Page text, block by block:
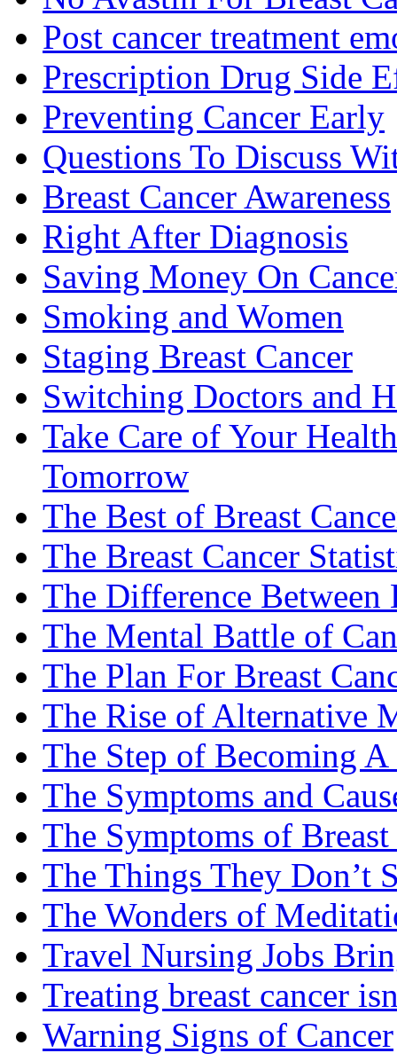
Post cancer treatment
Prescription Drug Side
Preventing Cancer Early
Questions To Discuss
Breast Cancer Awareness
Right After Diagnosis
Saving Money On
Smoking and Women
Staging Breast Cancer
Switching Doctors and
Take Care of Your
Tomorrow
The Best of Breast
The Breast Cancer
The Difference Between
The Mental Battle of
The Plan For Breast
The Rise of Alternative
The Step of Becoming
The Symptoms and
The Symptoms of Breast
The Things They Don’t
The Wonders of
Travel Nursing Jobs
Treating breast cancer
Warning Signs of Cancer